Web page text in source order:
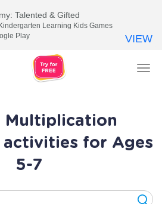
Multiplication
activities for Ages
5-7
Talented & Gifted
Learning Kids Games
Play
VIEW